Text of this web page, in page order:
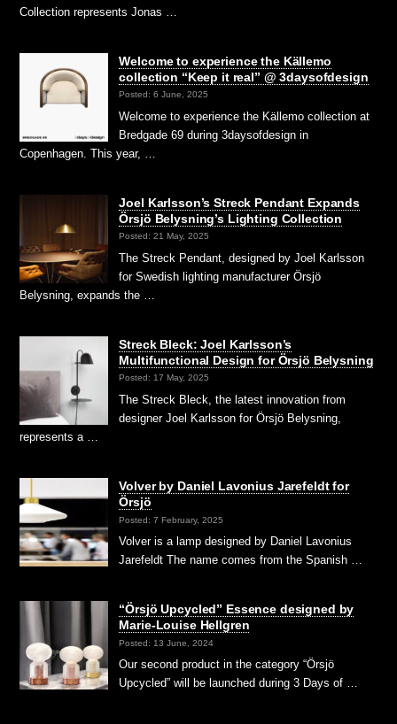
Collection represents Jonas …
Welcome to experience the Källemo
collection “Keep it real” @ 3daysofdesign
Posted: 6 June, 2025
Welcome to experience the Källemo collection at
Bredgade 69 during 3daysofdesign in
Copenhagen. This year, …
Joel Karlsson’s Streck Pendant Expands
Örsjö Belysning’s Lighting Collection
Posted: 21 May, 2025
The Streck Pendant, designed by Joel Karlsson
for Swedish lighting manufacturer Örsjö
Belysning, expands the …
Streck Bleck: Joel Karlsson’s
Multifunctional Design for Örsjö Belysning
Posted: 17 May, 2025
The Streck Bleck, the latest innovation from
designer Joel Karlsson for Örsjö Belysning,
represents a …
Volver by Daniel Lavonius Jarefeldt for
Örsjö
Posted: 7 February, 2025
Volver is a lamp designed by Daniel Lavonius
Jarefeldt The name comes from the Spanish …
“Örsjö Upcycled” Essence designed by
Marie-Louise Hellgren
Posted: 13 June, 2024
Our second product in the category “Örsjö
Upcycled” will be launched during 3 Days of …